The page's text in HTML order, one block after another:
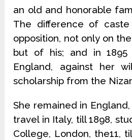
an old and honorable
The difference of
opposition, not only on
but of his; and in
England, against her
scholarship from the
She remained in
travel in Italy, till 1898,
College, London, the11,